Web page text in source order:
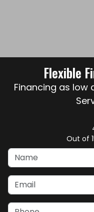
Flexible
Financing as low
Out of
Name
Email
Phone